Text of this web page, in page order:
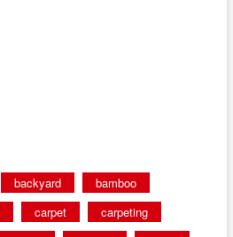
backyard
bamboo
carpet
carpeting